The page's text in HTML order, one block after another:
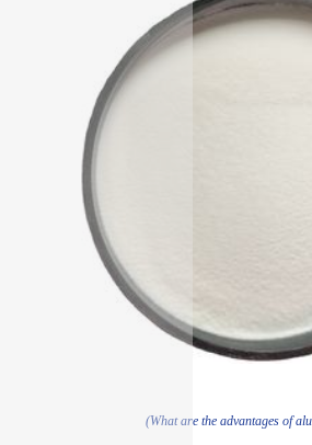
(What are the advantages of